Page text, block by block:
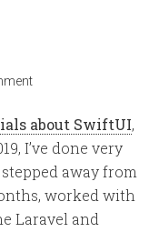
about SwiftUI,
I’ve done very
away from
worked with
Laravel and